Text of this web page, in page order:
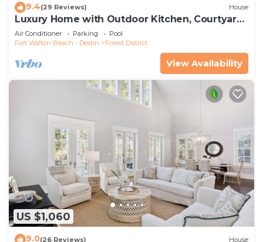
9.4(29 Reviews) House
Luxury Home with Outdoor Kitchen, Courtyard,
and 6-Seater LSV
Air Conditioner Parking
Pool
Fort Walton Beach - Destin
Forest District
View Availability
US $1,060
9.0(26 Reviews) House